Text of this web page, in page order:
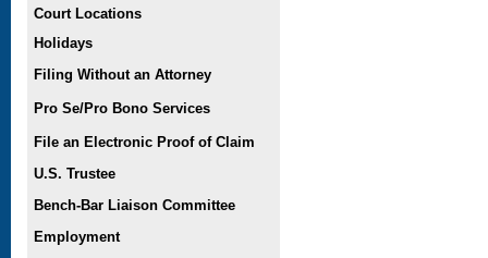
Court Locations
Holidays
Filing Without an Attorney
Pro Se/Pro Bono Services
File an Electronic Proof of Claim
U.S. Trustee
Bench-Bar Liaison Committee
Employment